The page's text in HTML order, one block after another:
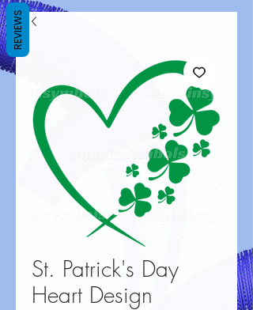
St. Patrick's Day
Heart Design
REVIEWS